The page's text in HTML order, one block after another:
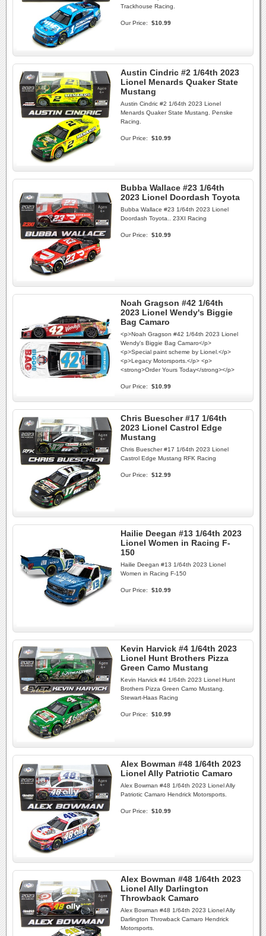
Trackhouse Racing.
Our Price: $10.99
Austin Cindric #2 1/64th 2023
Lionel Menards Quaker State
Mustang
Austin Cindric #2 1/64th 2023 Lionel
Menards Quaker State Mustang. Penske
Racing.
Our Price: $10.99
Bubba Wallace #23 1/64th
2023 Lionel Doordash Toyota
Bubba Wallace #23 1/64th 2023 Lionel
Doordash Toyota.. 23XI Racing
Our Price: $10.99
Noah Gragson #42 1/64th
2023 Lionel Wendy's Biggie
Bag Camaro
<p>Noah Gragson #42 1/64th 2023 Lionel
Wendy's Biggie Bag Camaro</p>
<p>Special paint scheme by Lionel.</p>
<p>Legacy Motorsports.</p> <p>
<strong>Order Yours Today</strong></p>
Our Price: $10.99
Chris Buescher #17 1/64th
2023 Lionel Castrol Edge
Mustang
Chris Buescher #17 1/64th 2023 Lionel
Castrol Edge Mustang RFK Racing
Our Price: $12.99
Hailie Deegan #13 1/64th 2023
Lionel Women in Racing F-
150
Hailie Deegan #13 1/64th 2023 Lionel
Women in Racing F-150
Our Price: $10.99
Kevin Harvick #4 1/64th 2023
Lionel Hunt Brothers Pizza
Green Camo Mustang
Kevin Harvick #4 1/64th 2023 Lionel Hunt
Brothers Pizza Green Camo Mustang.
Stewart-Haas Racing
Our Price: $10.99
Alex Bowman #48 1/64th 2023
Lionel Ally Patriotic Camaro
Alex Bowman #48 1/64th 2023 Lionel Ally
Patriotic Camaro Hendrick Motorsports.
Our Price: $10.99
Alex Bowman #48 1/64th 2023
Lionel Ally Darlington
Throwback Camaro
Alex Bowman #48 1/64th 2023 Lionel Ally
Darlington Throwback Camaro Hendrick
Motorsports.